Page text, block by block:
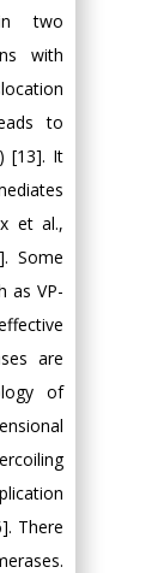
two
with
to
[13]. It
et al.,
Some
as VP-
are
of
There